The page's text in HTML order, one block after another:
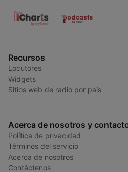
Recursos
Locutores
Widgets
Sitios web de radio por país
Acerca de nosotros y
Política de privacidad
Términos del servicio
Acerca de nosotros
Contáctenos